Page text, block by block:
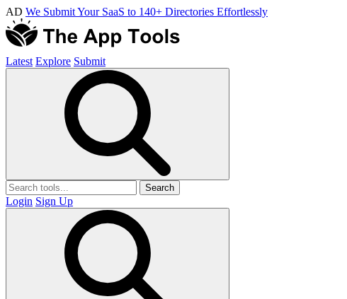
AD We Submit Your SaaS to 140+ Directories Effortlessly
Latest Explore Submit
Search
Login Sign Up